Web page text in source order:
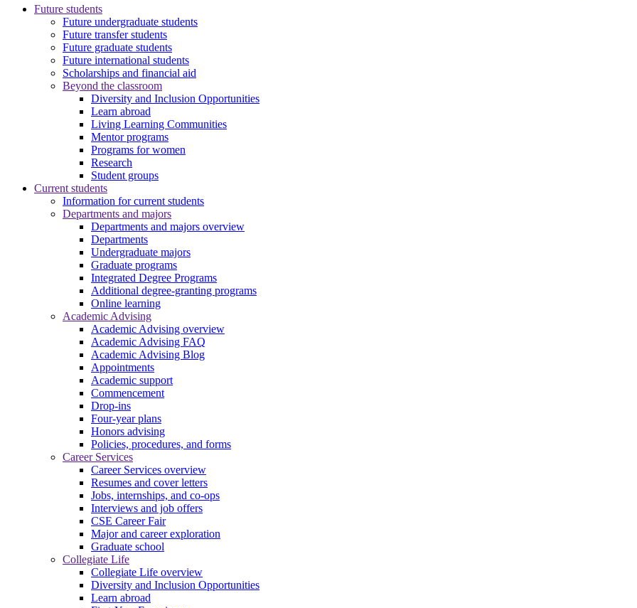
Future students
Future undergraduate students
Future transfer students
Future graduate students
Future international students
Scholarships and financial aid
Beyond the classroom
Diversity and Inclusion Opportunities
Learn abroad
Living Learning Communities
Mentor programs
Programs for women
Research
Student groups
Current students
Information for current students
Departments and majors
Departments and majors overview
Departments
Undergraduate majors
Graduate programs
Integrated Degree Programs
Additional degree-granting programs
Online learning
Academic Advising
Academic Advising overview
Academic Advising FAQ
Academic Advising Blog
Appointments
Academic support
Commencement
Drop-ins
Four-year plans
Honors advising
Policies, procedures, and forms
Career Services
Career Services overview
Resumes and cover letters
Jobs, internships, and co-ops
Interviews and job offers
CSE Career Fair
Major and career exploration
Graduate school
Collegiate Life
Collegiate Life overview
Diversity and Inclusion Opportunities
Learn abroad